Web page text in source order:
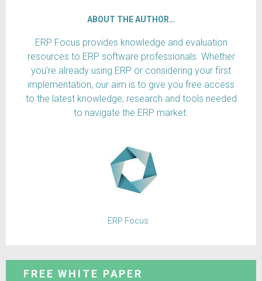
ABOUT THE AUTHOR…
ERP Focus provides knowledge and evaluation
resources to ERP software professionals. Whether
you're already using ERP or considering your first
implementation, our aim is to give you free access
to the latest knowledge, research and tools needed
to navigate the ERP market.
ERP Focus
FREE WHITE PAPER